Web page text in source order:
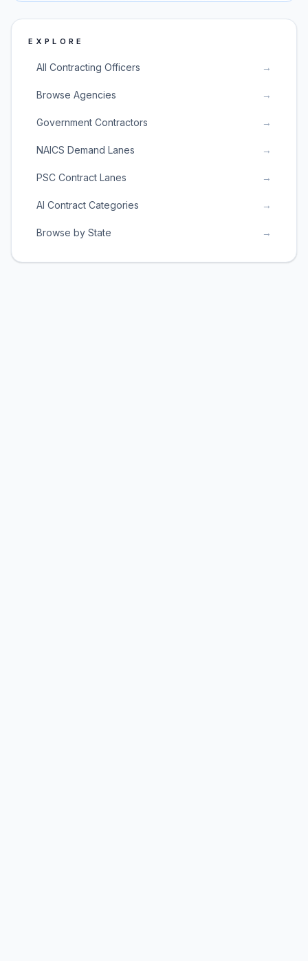
EXPLORE
All Contracting Officers →
Browse Agencies →
Government Contractors →
NAICS Demand Lanes →
PSC Contract Lanes →
AI Contract Categories →
Browse by State →